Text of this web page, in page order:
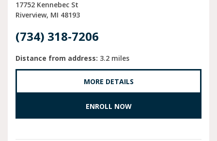
17752 Kennebec St
Riverview MI 48193
(734) 318-7206
Distance from address: 3.2 miles
MORE DETAILS
ENROLL NOW